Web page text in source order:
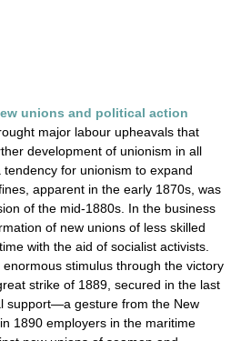
unions and political action
major labour upheavals that
development of unionism in all
for unionism to expand
apparent in the early 1870s, was
of the mid-1880s. In the business
of new unions of less skilled
with the aid of socialist activists.
stimulus through the victory
strike of 1889, secured in the last
support—a gesture from the New
1890 employers in the maritime